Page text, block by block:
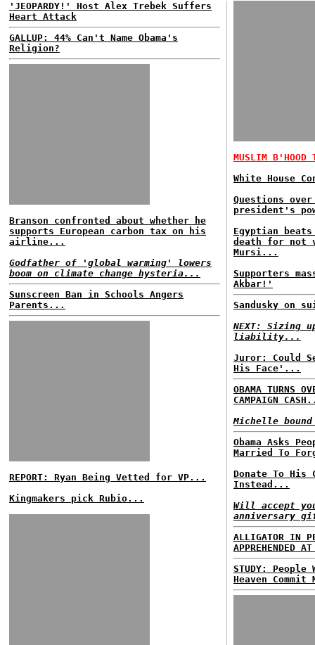
'JEOPARDY!' Host Alex Trebek Suffers
Heart Attack
GALLUP: 44% Can't Name Obama's
Religion?
Branson confronted about whether he
supports European carbon tax on his
airline...
Godfather of 'global warming' lowers
boom on climate change hysteria...
Sunscreen Ban in Schools Angers
Parents...
REPORT: Ryan Being Vetted for VP...
Kingmakers pick Rubio...
MUSLIM B'HOOD
White House
Questions
president's
Egyptian
death for not
Mursi...
Supporters
Akbar!'
Sandusky on
NEXT: Sizing
liability...
Juror: Could
His Face'...
OBAMA TURNS
CAMPAIGN
Michelle
Obama Asks
Married To
Donate To His
Instead...
Will accept
anniversary
ALLIGATOR IN
APPREHENDED
STUDY:
Heaven